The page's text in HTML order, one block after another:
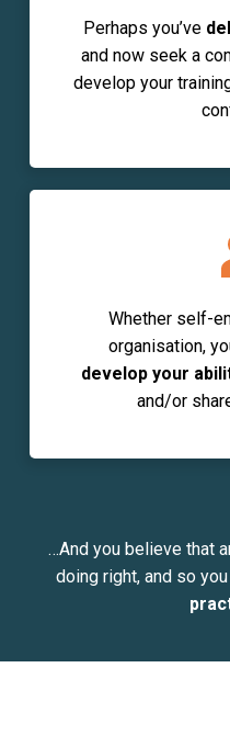
Perhaps you’ve
and now seek a
develop your
Whether self-
organisation,
develop your
and/or
…And you believe that
doing right, and so